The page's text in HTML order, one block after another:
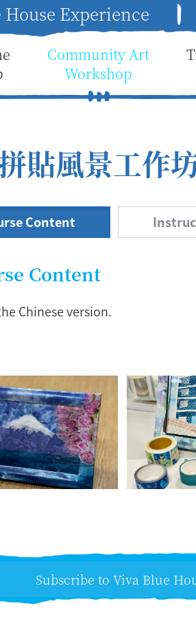
House Experience
Community Art
Workshop
貼風景工作
Content
Content
Chinese version.
Subscribe to Viva Blue